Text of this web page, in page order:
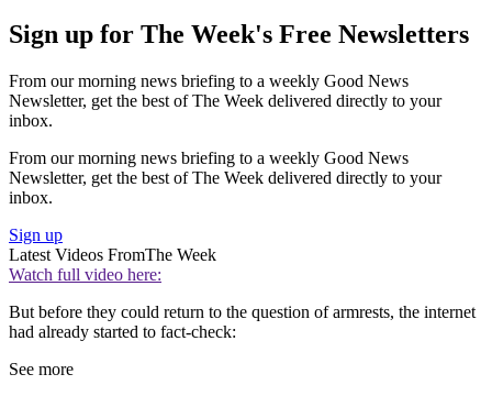
Sign up for The Week's Free Newsletters
From our morning news briefing to a weekly Good News
Newsletter, get the best of The Week delivered directly to your
inbox.
From our morning news briefing to a weekly Good News
Newsletter, get the best of The Week delivered directly to your
inbox.
Sign up
Latest Videos FromThe Week
Watch full video here:
But before they could return to the question of armrests, the internet
had already started to fact-check:
See more